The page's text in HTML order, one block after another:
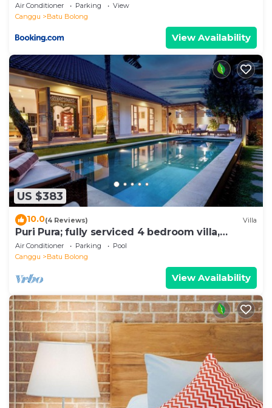
Air Conditioner Parking
View
Canggu
Batu Bolong
View Availability
US $383
10.0(4 Reviews) Villa
Puri Pura; fully serviced 4 bedroom villa,
central Canggu, close to the beach.
Air Conditioner Parking
Pool
Canggu
Batu Bolong
View Availability